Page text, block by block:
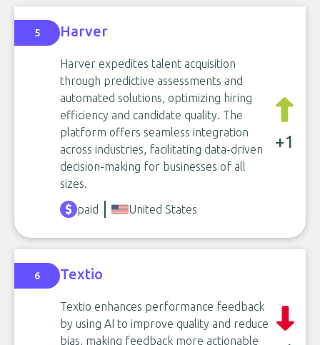
5 Harver
Harver expedites talent acquisition
through predictive assessments and
automated solutions, optimizing hiring
efficiency and candidate quality. The
platform offers seamless integration
across industries, facilitating data-driven
decision-making for businesses of all
sizes.
+1
paid United States
6 Textio
Textio enhances performance feedback
by using AI to improve quality and reduce
bias, making feedback more actionable